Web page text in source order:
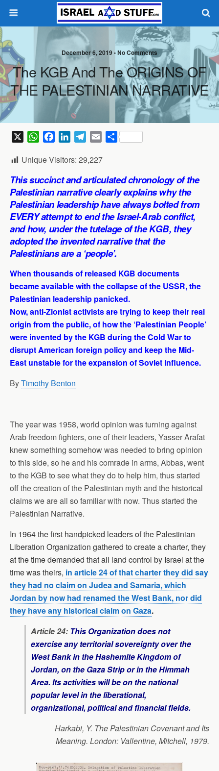
December 6, 2019 •No Comments
The KGB And The ORIGINS OF
THE PALESTINIAN NARRATIVE
W
a
s
A
p
p
c
b
o
o
k
n
e
d
I
n
l
g
r
a
m
a
l
S
e
Unique Visitors: 29,227
This succinct and articulated chronology of the
Palestinian narrative clearly explains why the
Palestinian leadership have always bolted from
EVERY attempt to end the Israel-Arab conflict,
and how, under the tutelage of the KGB, they
adopted the invented narrative that the
Palestinians are a ‘people’.
When thousands of released KGB documents
became available with the collapse of the USSR, the
Palestinian leadership panicked.
Now, anti-Zionist activists are trying to keep their real
origin from the public, of how the ‘Palestinian People’
were invented by the KGB during the Cold War to
disrupt American foreign policy and keep the Mid-
East unstable for the expansion of Soviet influence.
ByTimothy Benton
The year was 1958, world opinion was turning against
Arab freedom fighters, one of their leaders, Yasser Arafat
knew something somehow was needed to bring opinion
to this side, so he and his comrade in arms, Abbas, went
to the KGB to see what they do to help him, thus started
off the creation of the Palestinian myth and the historical
claims we are all so familiar with now. Thus started the
Palestinian Narrative.
In 1964 the first handpicked leaders of the Palestinian
Liberation Organization gathered to create a charter, they
at the time demanded that all land control by Israel at the
time was theirs, in article 24 of that charter they did say
they had no claim on Judea and Samaria, which
Jordan by now had renamed the West Bank, nor did
they have any historical claim on Gaza.
Article 24: This Organization does not
exercise any territorial sovereignty over the
West Bank in the Hashemite Kingdom of
Jordan, on the Gaza Strip or in the Himmah
Area. Its activities will be on the national
popular level in the liberational,
organizational, political and financial fields.
Harkabi, Y. The Palestinian Covenant and Its
Meaning. London: Vallentine, Mitchell, 1979.